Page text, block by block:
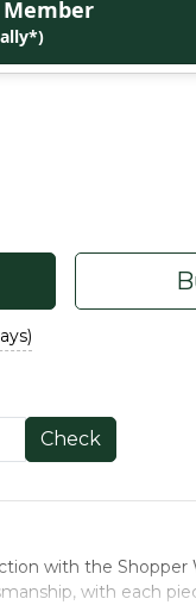
Member
Check
with the Shopper
with each